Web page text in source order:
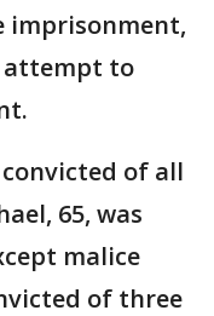
imprisonment,
attempt to
of all
65, was
malice
of three